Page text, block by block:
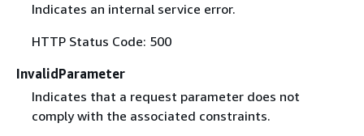
Indicates an internal service error.
HTTP Status Code: 500
InvalidParameter
Indicates that a request parameter does not
comply with the associated constraints.